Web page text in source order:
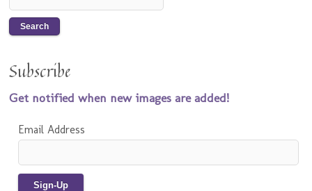
Subscribe
Get notified when new images are added!
Email Address